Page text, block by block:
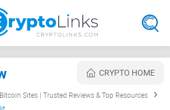
CRYPTO HOME
Sites | Trusted Reviews & Top Resources